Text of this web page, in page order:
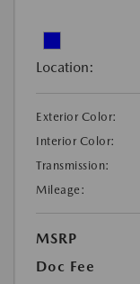
Location:
Exterior Color:
Interior Color:
Transmission:
Mileage:
MSRP
Doc Fee